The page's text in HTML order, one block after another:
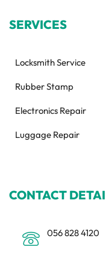
SERVICES
Locksmith Service
Rubber Stamp
Electronics Repair
Luggage Repair
CONTACT
056 828 4120